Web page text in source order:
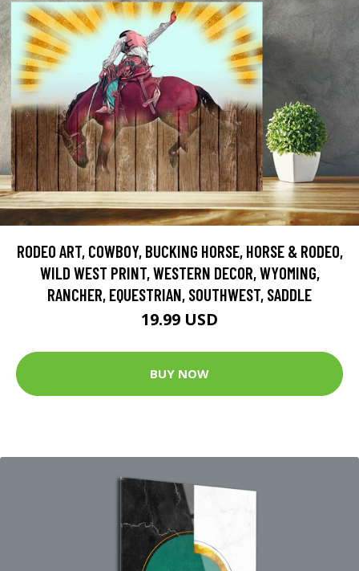
RODEO ART, COWBOY, BUCKING HORSE, HORSE & RODEO,
WILD WEST PRINT, WESTERN DECOR, WYOMING,
RANCHER, EQUESTRIAN, SOUTHWEST, SADDLE
19.99 USD
BUY NOW